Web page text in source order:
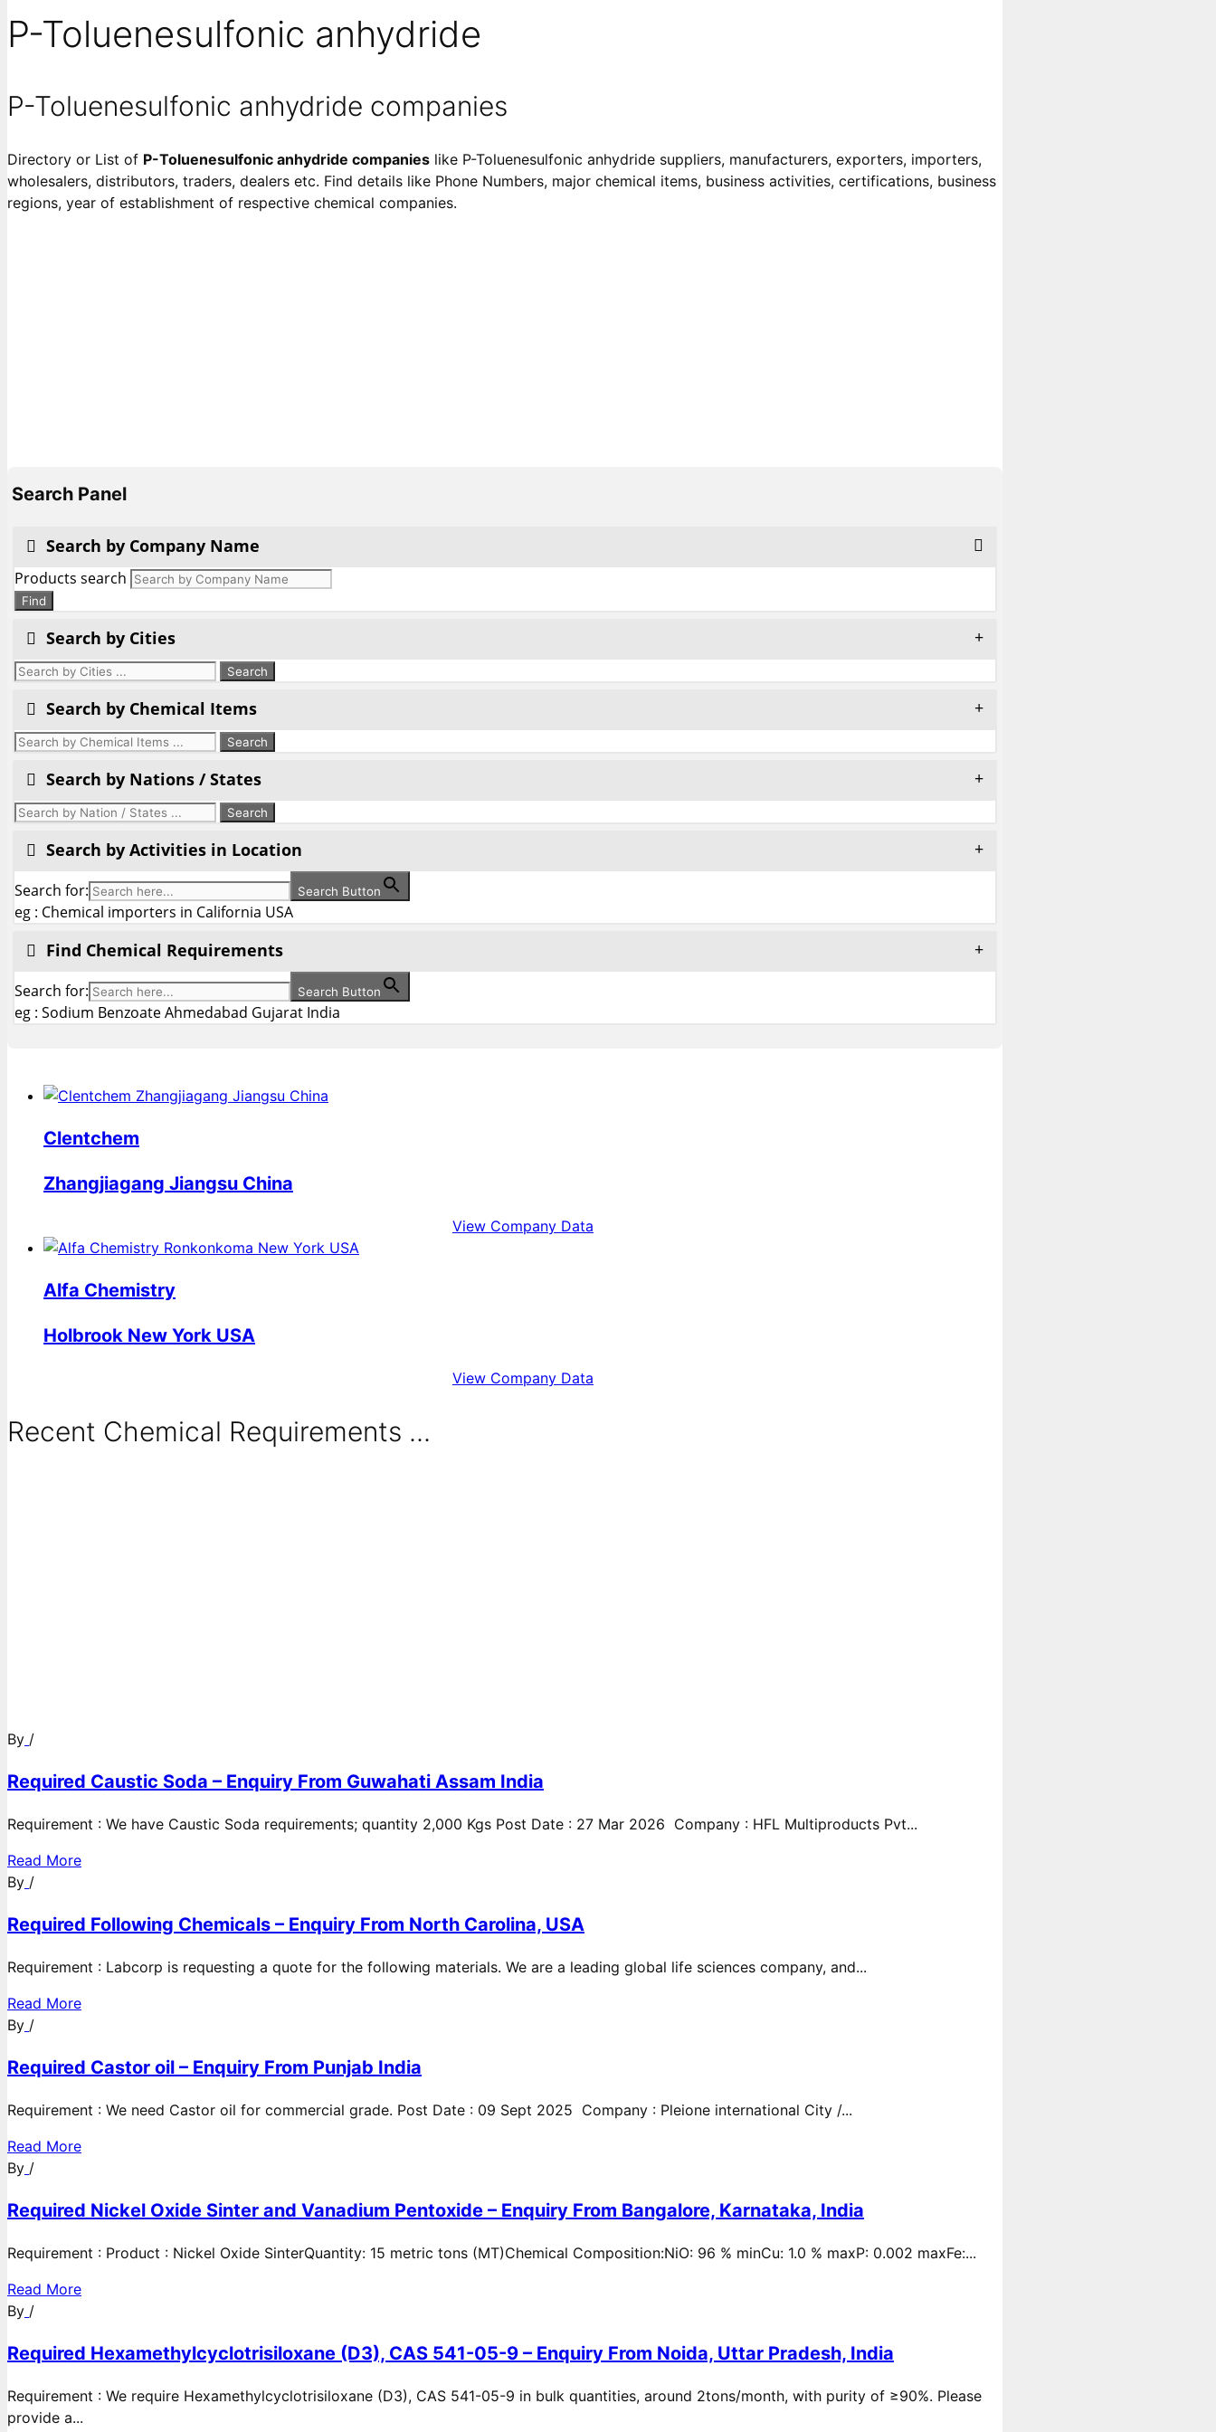
P-Toluenesulfonic anhydride
P-Toluenesulfonic anhydride companies
Directory or List of P-Toluenesulfonic anhydride companies like P-Toluenesulfonic anhydride suppliers, manufacturers, exporters, importers,
wholesalers, distributors, traders, dealers etc. Find details like Phone Numbers, major chemical items, business activities, certifications, business
regions, year of establishment of respective chemical companies.
Search Panel
Search by Company Name
Products search
Find
Search by Cities
Search by Chemical Items
Search by Nations / States
Search by Activities in Location
Search for: Search Button
eg : Chemical importers in California USA
Find Chemical Requirements
Search for: Search Button
eg : Sodium Benzoate Ahmedabad Gujarat India
Clentchem
Zhangjiagang Jiangsu China
View Company Data
Alfa Chemistry
Holbrook New York USA
View Company Data
Recent Chemical Requirements ...
By /
Required Caustic Soda – Enquiry From Guwahati Assam India
Requirement : We have Caustic Soda requirements; quantity 2,000 Kgs Post Date : 27 Mar 2026 Company : HFL Multiproducts Pvt...
Read More
By /
Required Following Chemicals – Enquiry From North Carolina, USA
Requirement : Labcorp is requesting a quote for the following materials. We are a leading global life sciences company, and...
Read More
By /
Required Castor oil – Enquiry From Punjab India
Requirement : We need Castor oil for commercial grade. Post Date : 09 Sept 2025 Company : Pleione international City /...
Read More
By /
Required Nickel Oxide Sinter and Vanadium Pentoxide – Enquiry From Bangalore, Karnataka, India
Requirement : Product : Nickel Oxide SinterQuantity: 15 metric tons (MT)Chemical Composition:NiO: 96 % minCu: 1.0 % maxP: 0.002 maxFe:...
Read More
By /
Required Hexamethylcyclotrisiloxane (D3), CAS 541-05-9 – Enquiry From Noida, Uttar Pradesh, India
Requirement : We require Hexamethylcyclotrisiloxane (D3), CAS 541-05-9 in bulk quantities, around 2tons/month, with purity of ≥90%. Please
provide a...